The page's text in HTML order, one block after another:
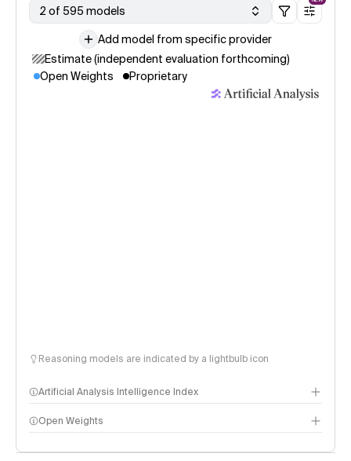
2 of 595 models
Add model from specific provider
Estimate (independent evaluation forthcoming)
Open Weights
Proprietary
Reasoning models are indicated by a lightbulb icon
Artificial Analysis Intelligence Index
Intelligence Index methodology
Open Weights